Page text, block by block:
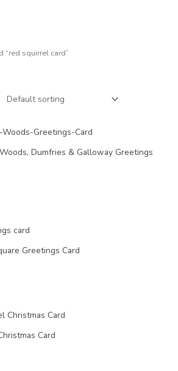
“red squirrel card”
Dumfries & Galloway Greetings
Greetings Card
Card